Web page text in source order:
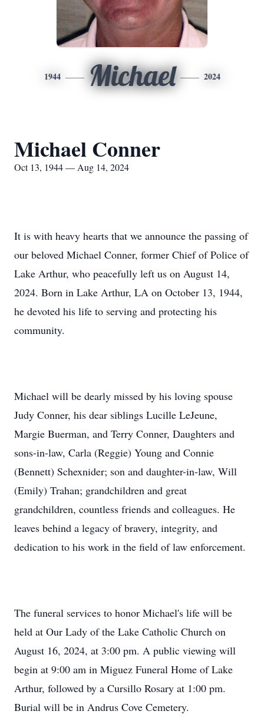
1944 Michael 2024
Michael Conner
Oct 13, 1944 — Aug 14, 2024
It is with heavy hearts that we announce the passing of
our beloved Michael Conner, former Chief of Police of
Lake Arthur, who peacefully left us on August 14,
2024. Born in Lake Arthur, LA on October 13, 1944,
he devoted his life to serving and protecting his
community.
Michael will be dearly missed by his loving spouse
Judy Conner, his dear siblings Lucille LeJeune,
Margie Buerman, and Terry Conner, Daughters and
sons-in-law, Carla (Reggie) Young and Connie
(Bennett) Schexnider; son and daughter-in-law, Will
(Emily) Trahan; grandchildren and great
grandchildren, countless friends and colleagues. He
leaves behind a legacy of bravery, integrity, and
dedication to his work in the field of law enforcement.
The funeral services to honor Michael's life will be
held at Our Lady of the Lake Catholic Church on
August 16, 2024, at 3:00 pm. A public viewing will
begin at 9:00 am in Miguez Funeral Home of Lake
Arthur, followed by a Cursillo Rosary at 1:00 pm.
Burial will be in Andrus Cove Cemetery.